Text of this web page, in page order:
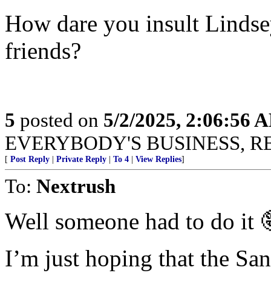
How dare you insult
friends?
5 posted on 5/2/2025, 2:06:56
EVERYBODY'S BUSINESS,
[ Post Reply Private Reply To 4 View Replies]
To: Nextrush
Well someone had to do it
I’m just hoping that the